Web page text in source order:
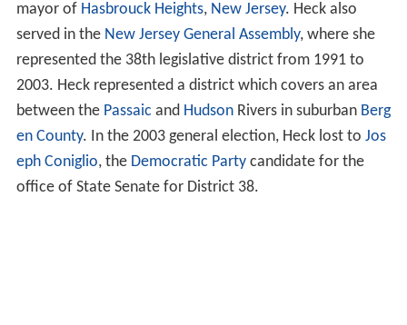
mayor of Hasbrouck Heights, New Jersey. Heck also
served in the New Jersey General Assembly, where she
represented the 38th legislative district from 1991 to
2003. Heck represented a district which covers an area
between the Passaic and HudsonRivers in suburban Berg
en County. In the 2003 general election, Heck lost to Jos
eph Coniglio, the Democratic Partycandidate for the
office of State Senate for District 38.